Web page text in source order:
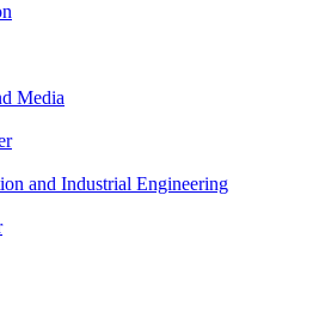
Media
and Industrial Engineering